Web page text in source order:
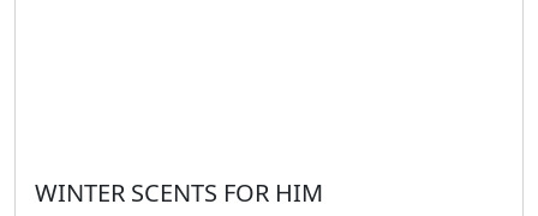
WINTER SCENTS FOR HIM